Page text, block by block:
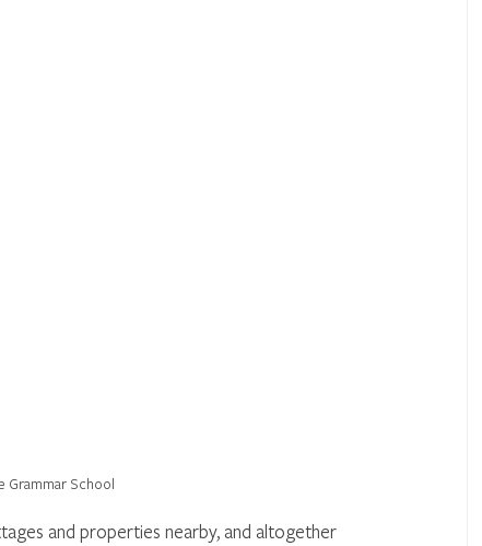
Grammar School
and properties nearby, and altogether